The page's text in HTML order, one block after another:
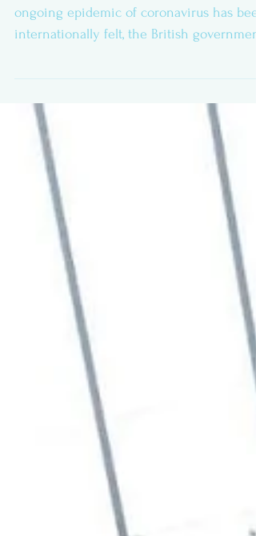
Illustration by Himarni Brownsword As the
ongoing epidemic of coronavirus has